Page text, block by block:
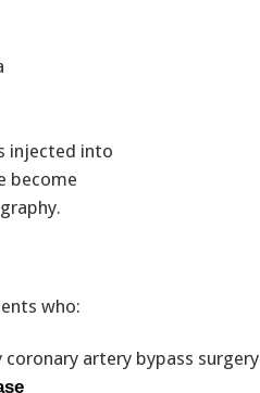
injected into
become
who:
artery bypass surgery